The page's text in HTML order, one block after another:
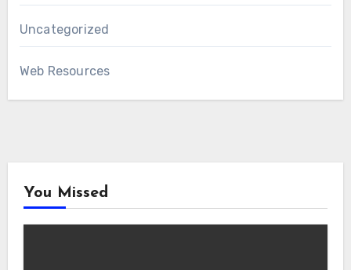
Uncategorized
Web Resources
You Missed